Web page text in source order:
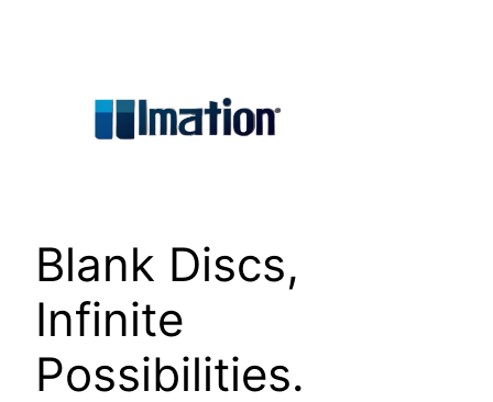
Blank Discs,
Infinite
Possibilities.